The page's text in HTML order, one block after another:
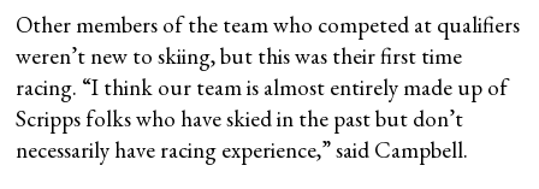
Other members of the team who competed at qualifiers
weren’t new to skiing, but this was their first time
racing. “I think our team is almost entirely made up of
Scripps folks who have skied in the past but don’t
necessarily have racing experience,” said Campbell.